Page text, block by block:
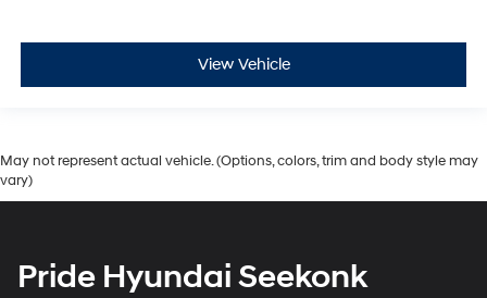
View Vehicle
May not represent actual vehicle. (Options, colors, trim and body style may
vary)
Pride Hyundai Seekonk